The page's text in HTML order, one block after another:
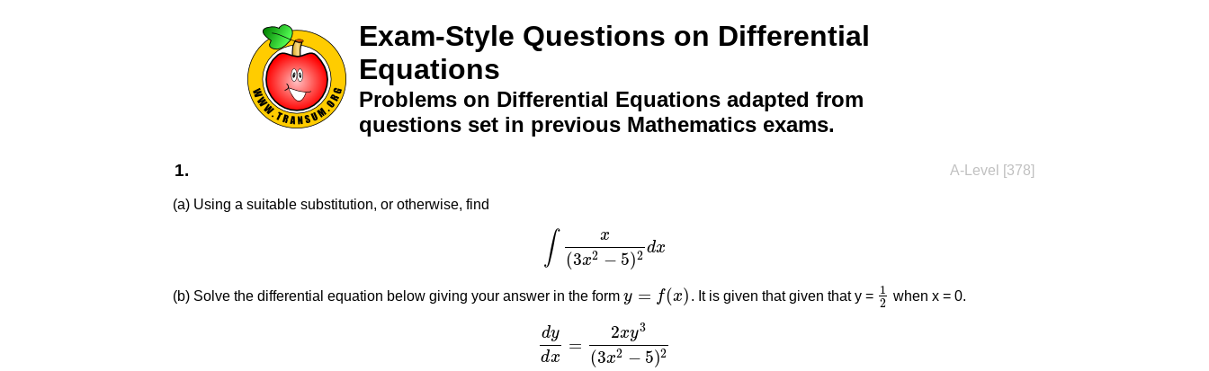
Exam-Style Questions on Differential
Equations
Problems on Differential Equations adapted from
questions set in previous Mathematics exams.
1. A-Level [378]
(a) Using a suitable substitution, or otherwise, find
∫ x
(3x2 − 5)2
dx
∫x(3x2−5)2dx
(b) Solve the differential equation below giving your answer in the form y = f(x)
y= f(x . It is given that given that y = 1
2
12 when x = 0.
dy
dx
=
2xy3
(3x2 − 5)2
dyd x=2 xy3(3x2−5)2